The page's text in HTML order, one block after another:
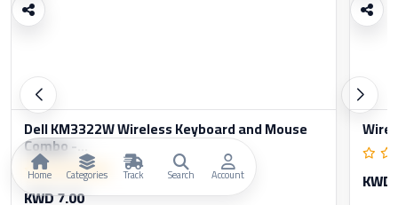
Dell KM3322W Wireless Keyboard and Mouse
Combo -...
KWD 7.00
Home Categories Track Search Account